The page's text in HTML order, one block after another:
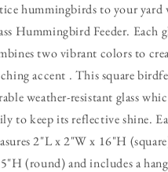
hummingbirds to your
Hummingbird Feeder. Each
two vibrant colors to
accent . This square
weather-resistant glass
to keep its reflective shine.
2"L x 2"W x 16"H
(round) and includes a